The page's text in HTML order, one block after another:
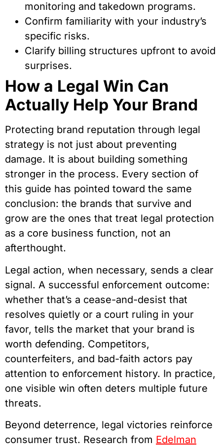
monitoring and takedown programs.
Confirm familiarity with your industry’s
specific risks.
Clarify billing structures upfront to avoid
surprises.
How a Legal Win Can
Actually Help Your Brand
Protecting brand reputation through legal
strategy is not just about preventing
damage. It is about building something
stronger in the process. Every section of
this guide has pointed toward the same
conclusion: the brands that survive and
grow are the ones that treat legal protection
as a core business function, not an
afterthought.
Legal action, when necessary, sends a clear
signal. A successful enforcement outcome:
whether that’s a cease-and-desist that
resolves quietly or a court ruling in your
favor, tells the market that your brand is
worth defending. Competitors,
counterfeiters, and bad-faith actors pay
attention to enforcement history. In practice,
one visible win often deters multiple future
threats.
Beyond deterrence, legal victories reinforce
consumer trust. Research from Edelman